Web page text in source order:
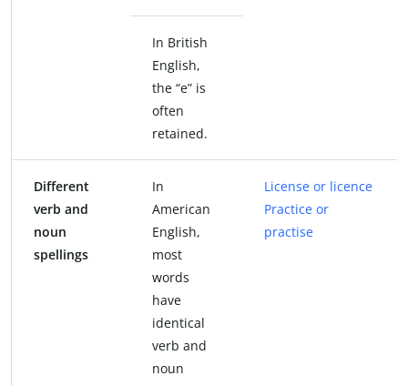
In British
English,
the “e” is
often
retained.
Different
verb and
noun
spellings
In
American
English,
most
words
have
identical
verb and
noun
License or licence
Practice or
practise